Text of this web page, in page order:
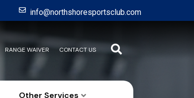
info@northshoresportsclub.com
RANGE WAIVER CONTACT US
Other Services